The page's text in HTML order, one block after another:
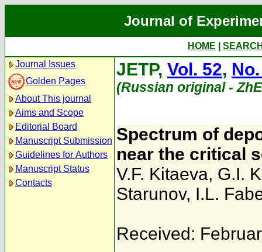
Journal of
HOME
Journal Issues
Golden Pages
About This journal
Aims and Scope
Editorial Board
Manuscript Submission
Guidelines for Authors
Manuscript Status
Contacts
JETP, Vol. 52,
(Russian original -
Spectrum of
near the critical
V.F. Kitaeva, G.I.
Starunov, I.L.
Received: